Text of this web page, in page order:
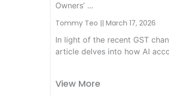
Owners’ ...
Tommy Teo
March 17, 2026
In light of the recent GST
article delves into how AI
View More